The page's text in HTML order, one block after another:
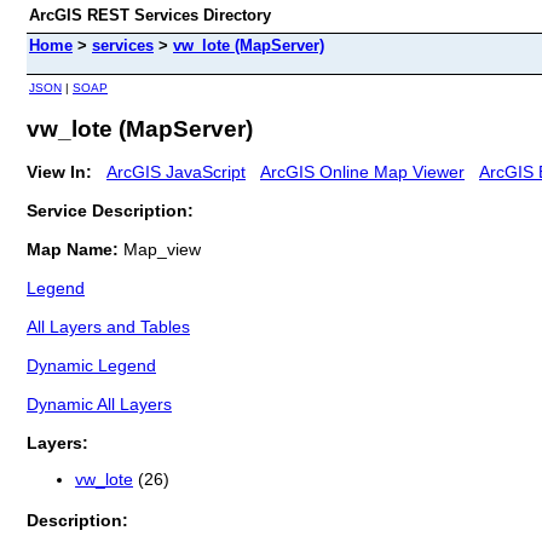
ArcGIS REST Services Directory
Home > services > vw_lote (MapServer)
JSON | SOAP
vw_lote (MapServer)
View In: ArcGIS JavaScript ArcGIS Online Map Viewer ArcGIS
Service Description:
Map Name: Map_view
Legend
All Layers and Tables
Dynamic Legend
Dynamic All Layers
Layers:
vw_lote (26)
Description: